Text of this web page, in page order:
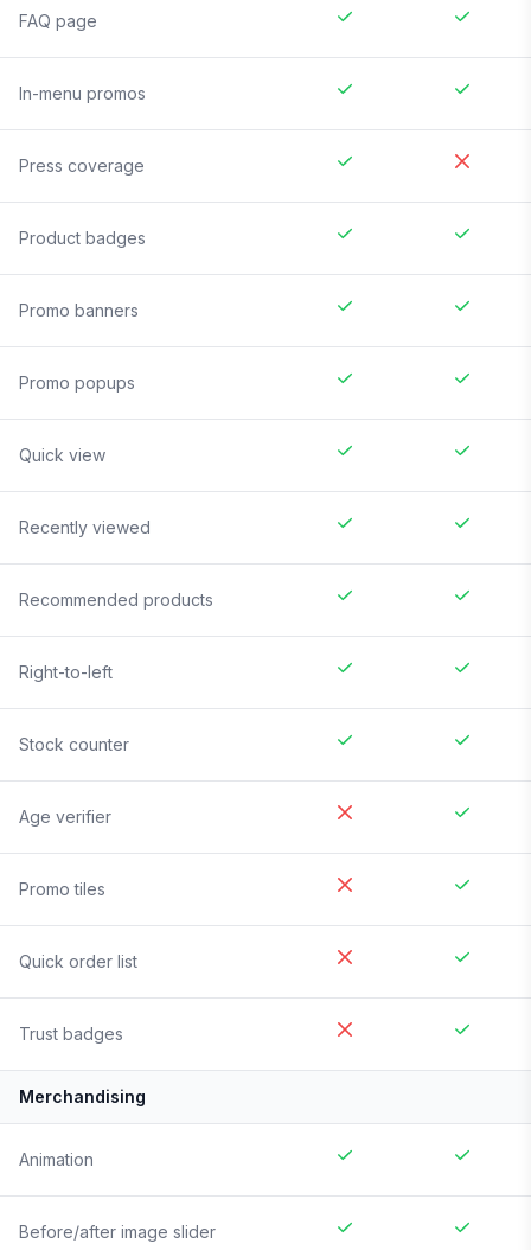
FAQ page
In-menu promos
Press coverage
Product badges
Promo banners
Promo popups
Quick view
Recently viewed
Recommended products
Right-to-left
Stock counter
Age verifier
Promo tiles
Quick order list
Trust badges
Merchandising
Animation
Before/after image slider